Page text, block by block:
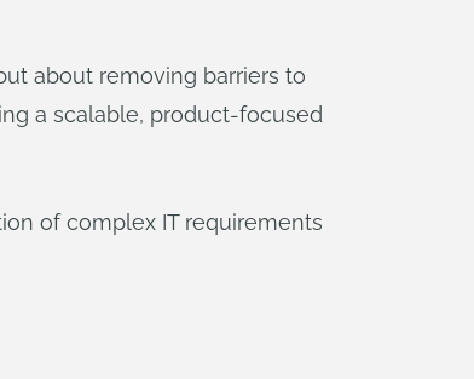
about removing barriers to
a scalable, product-focused
of complex IT requirements